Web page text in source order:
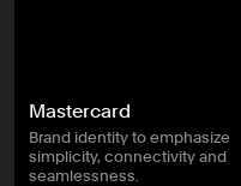
Mastercard
Brand identity to emphasize
simplicity, connectivity and
seamlessness.